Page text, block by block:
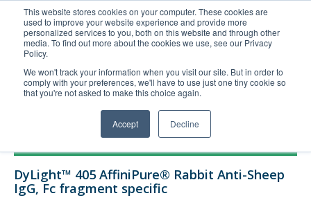
This website stores cookies on your computer. These cookies are
used to improve your website experience and provide more
personalized services to you, both on this website and through other
media. To find out more about the cookies we use, see our Privacy
Policy.
We won't track your information when you visit our site. But in order to
comply with your preferences, we'll have to use just one tiny cookie so
that you're not asked to make this choice again.
Accept Decline
United+States
800-367-5296
Login/Register
Order Upload
Technical Support
DyLight™ 405 AffiniPure® Rabbit Anti-Sheep
IgG, Fc fragment specific